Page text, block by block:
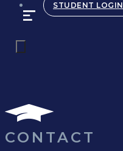
STUDENT LOGIN
CONTACT